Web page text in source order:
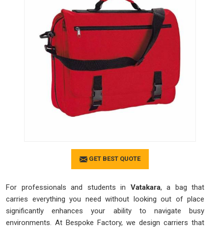
GET BEST QUOTE
For professionals and students in Vatakara, a bag that
carries everything you need without looking out of place
significantly enhances your ability to navigate busy
environments. At Bespoke Factory, we design carriers that